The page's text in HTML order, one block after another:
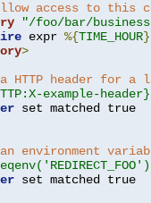
access to this
"/foo/bar/
expr %{TIME_HOUR}
>
a HTTP header for
example-
an environment